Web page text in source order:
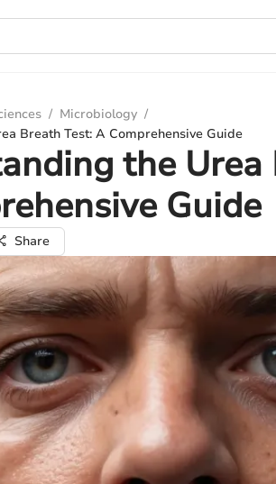
/ Microbiology /
Breath Test: A Comprehensive Guide
the Urea
Guide
Share